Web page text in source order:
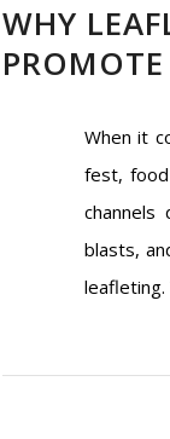
WHY
When it
fest,
channels
blasts,